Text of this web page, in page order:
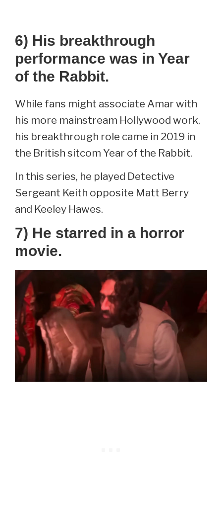
6) His breakthrough
performance was in Year
of the Rabbit.
While fans might associate Amar with
his more mainstream Hollywood work,
his breakthrough role came in 2019 in
the British sitcom Year of the Rabbit.
In this series, he played Detective
Sergeant Keith opposite Matt Berry
and Keeley Hawes.
7) He starred in a horror
movie.